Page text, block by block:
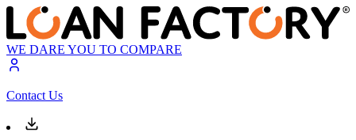
WE DARE YOU TO COMPARE
Contact Us